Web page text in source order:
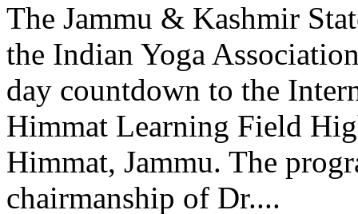
The Jammu & Kashmir
the Indian Yoga
day countdown to the
Himmat Learning Field
Himmat, Jammu. The
chairmanship of Dr....